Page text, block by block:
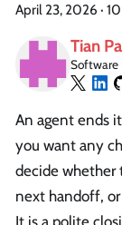
April 23, 2026 ·
Tian
Software
An agent ends
you want any
decide whether
next handoff,